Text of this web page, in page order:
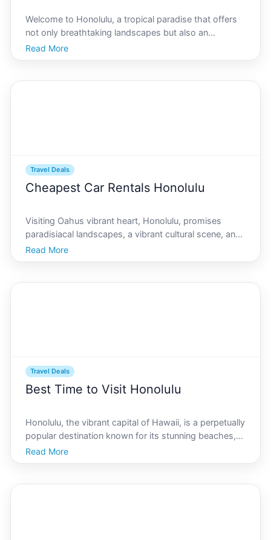
Welcome to Honolulu, a tropical paradise that offers
not only breathtaking landscapes but also an
abundance of cultural experiences. Whether youre a
seasoned traveler or visiting for the first time,
Read More
Travel Deals
Cheapest Car Rentals Honolulu
Visiting Oahus vibrant heart, Honolulu, promises
paradisiacal landscapes, a vibrant cultural scene, and
unforgettable experiences. However, exploring
Honolulu efficiently hinges on reliable transportation.
Read More
Travel Deals
Best Time to Visit Honolulu
Honolulu, the vibrant capital of Hawaii, is a perpetually
popular destination known for its stunning beaches,
rich history, and vibrant cultural experiences. Whether
youre an adventurous solo traveler or planning a
Read More